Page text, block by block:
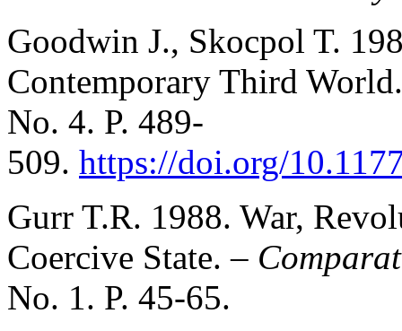
Goodwin J., Skocpol T.
Contemporary Third
No. 4. P. 489-
509. https://doi.org/
Gurr T.R. 1988. War,
Coercive State. –
No. 1. P. 45-65.